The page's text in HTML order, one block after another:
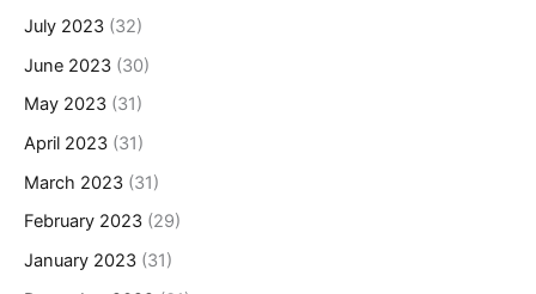
July 2023 (32)
June 2023 (30)
May 2023 (31)
April 2023 (31)
March 2023 (31)
February 2023 (29)
January 2023 (31)